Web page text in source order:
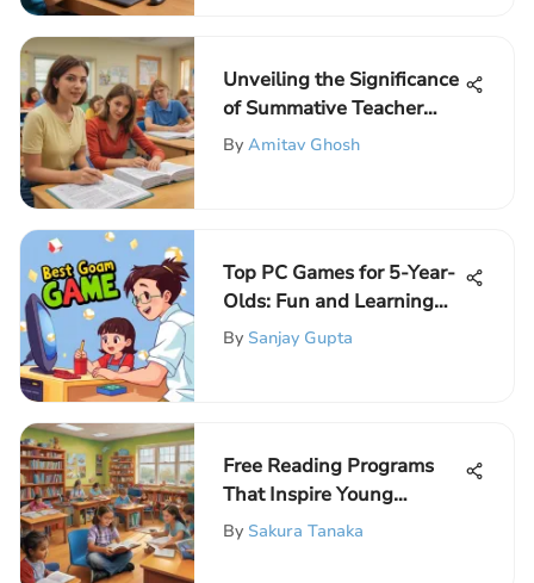
Unveiling the Significance
of Summative Teacher
Evaluation
By Amitav Ghosh
Top PC Games for 5-Year-
Olds: Fun and Learning
Combined
By Sanjay Gupta
Free Reading Programs
That Inspire Young
Readers
By Sakura Tanaka